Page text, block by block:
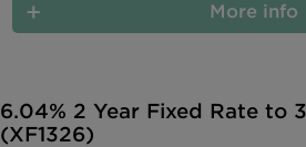
More info
6.04% 2 Year Fixed Rate to
(XF1326)